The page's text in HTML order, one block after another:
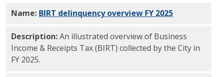
Name: BIRT delinquency overview FY 2025PDF
Description:An illustrated overview of Business
Income & Receipts Tax (BIRT) collected by the City in
FY 2025.